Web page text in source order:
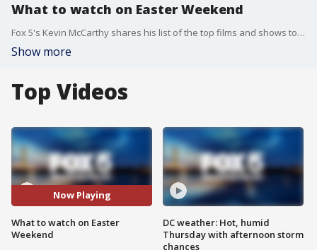
What to watch on Easter Weekend
Fox 5's Kevin McCarthy shares his list of the top films and shows to check out this Easter Weekend, including Netflix's new series "Anatomy of a Scandal."
Show more
Top Videos
Now Playing
What to watch on Easter
Weekend
DC weather: Hot, humid
Thursday with afternoon storm
chances